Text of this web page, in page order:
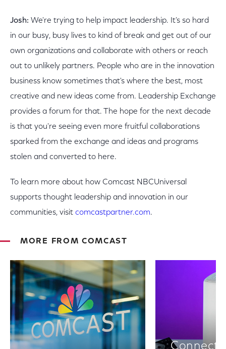
Josh: We're trying to help impact leadership. It's so hard
in our busy, busy lives to kind of break and get out of our
own organizations and collaborate with others or reach
out to unlikely partners. People who are in the innovation
business know sometimes that's where the best, most
creative and new ideas come from. Leadership Exchange
provides a forum for that. The hope for the next decade
is that you're seeing even more fruitful collaborations
sparked from the exchange and ideas and programs
stolen and converted to here.
To learn more about how Comcast NBCUniversal
supports thought leadership and innovation in our
communities, visit comcastpartner.com.
MORE FROM COMCAST